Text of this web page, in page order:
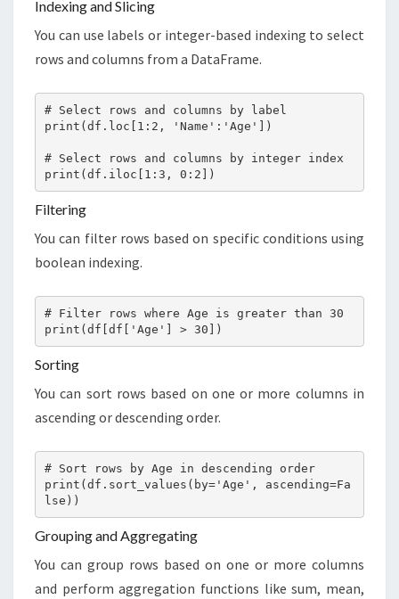
Indexing and Slicing
You can use labels or integer-based indexing to select
rows and columns from a DataFrame.
# Select rows and columns by label
print(df.loc[1:2, 'Name':'Age'])
# Select rows and columns by integer index
print(df.iloc[1:3, 0:2])
Filtering
You can filter rows based on specific conditions using
boolean indexing.
# Filter rows where Age is greater than 30
print(df[df['Age'] > 30])
Sorting
You can sort rows based on one or more columns in
ascending or descending order.
# Sort rows by Age in descending order
print(df.sort_values(by='Age', ascending=Fa
lse))
Grouping and Aggregating
You can group rows based on one or more columns
and perform aggregation functions like sum, mean,